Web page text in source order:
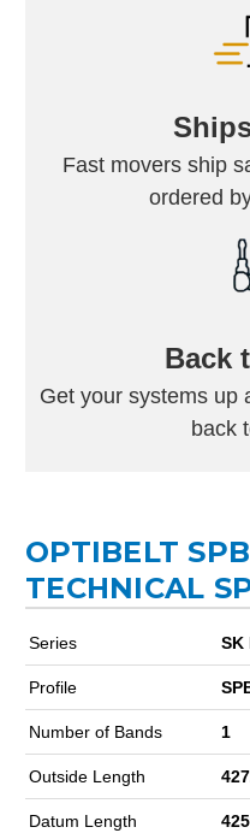
Fast movers ship
ordered
Back
Get your systems up
back
OPTIBELT
TECHNICAL
Series SK
Profile
Number of Bands 1
Outside Length
Datum Length